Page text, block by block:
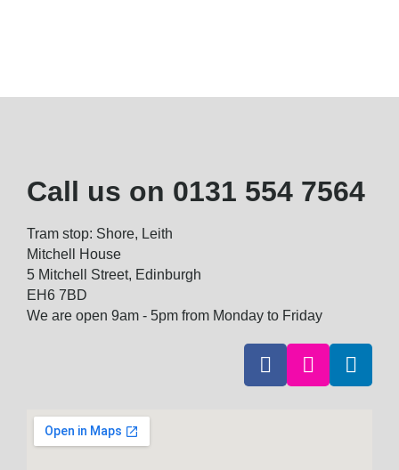
Call us on 0131 554 7564
Tram stop: Shore, Leith
Mitchell House
5 Mitchell Street, Edinburgh
EH6 7BD
We are open 9am - 5pm from Monday to Friday